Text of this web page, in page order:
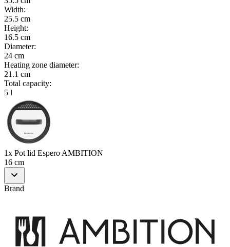
Width:
25.5 cm
Height:
16.5 cm
Diameter:
24 cm
Heating zone diameter:
21.1 cm
Total capacity:
5 l
1x Pot lid Espero AMBITION
16 cm
Brand